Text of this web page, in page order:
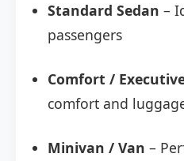
Standard Sedan –
passengers
Comfort /
comfort and
Minivan / Van –